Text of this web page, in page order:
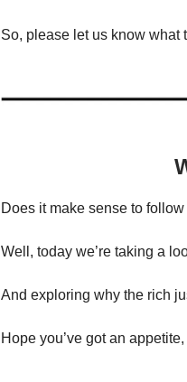
So, please let us know
Does it make sense to
Well, today we’re taking a
And exploring why the rich
Hope you’ve got an